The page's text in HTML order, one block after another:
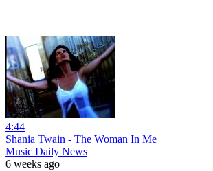
4:44
Shania Twain - The Woman In Me
Music Daily News
6 weeks ago